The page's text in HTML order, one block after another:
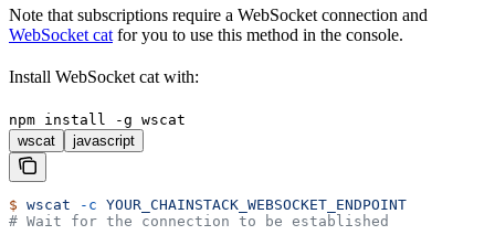
Note that subscriptions require a WebSocket connection and
WebSocket cat for you to use this method in the console.
Install WebSocket cat with:
npm install -g wscat
wscat
javascript
$ wscat -c YOUR_CHAINSTACK_WEBSOCKET_ENDPOINT
# Wait for the connection to be established